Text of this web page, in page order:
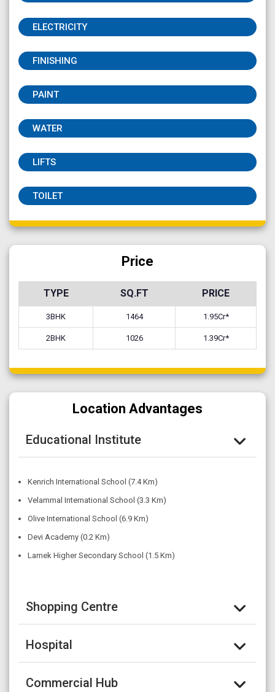
ELECTRICITY
FINISHING
PAINT
WATER
LIFTS
TOILET
Price
TYPE SQ.FT PRICE
3BHK 1464 1.95Cr*
2BHK 1026 1.39Cr*
Location Advantages
Educational Institute
Kenrich International School (7.4 Km)
Velammal International School (3.3 Km)
Olive International School (6.9 Km)
Devi Academy (0.2 Km)
Lamek Higher Secondary School (1.5 Km)
Shopping Centre
Hospital
Commercial Hub